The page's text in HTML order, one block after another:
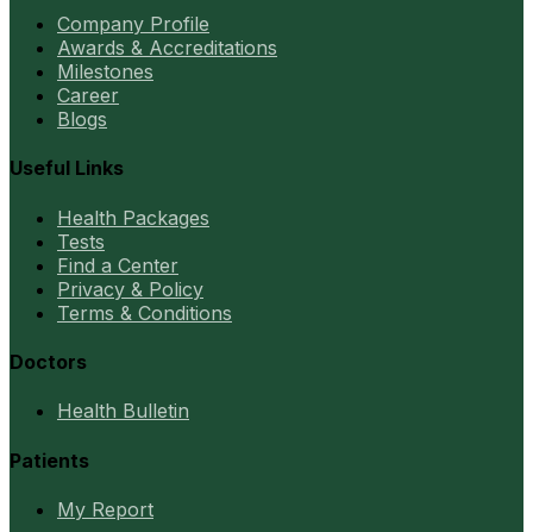
Company Profile
Awards & Accreditations
Milestones
Career
Blogs
Useful Links
Health Packages
Tests
Find a Center
Privacy & Policy
Terms & Conditions
Doctors
Health Bulletin
Patients
My Report